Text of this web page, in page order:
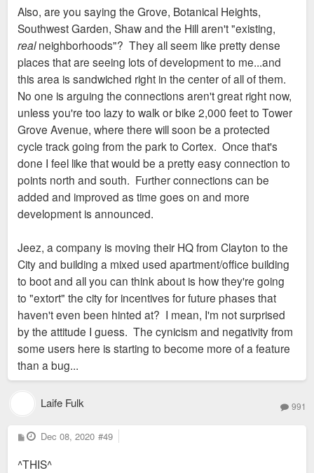
Also, are you saying the Grove, Botanical Heights,
Southwest Garden, Shaw and the Hill aren't "existing,
realneighborhoods"? They all seem like pretty dense
places that are seeing lots of development to me...and
this area is sandwiched right in the center of all of them.
No one is arguing the connections aren't great right now,
unless you're too lazy to walk or bike 2,000 feet to Tower
Grove Avenue, where there will soon be a protected
cycle track going from the park to Cortex. Once that's
done I feel like that would be a pretty easy connection to
points north and south. Further connections can be
added and improved as time goes on and more
development is announced.
Jeez, a company is moving their HQ from Clayton to the
City and building a mixed used apartment/office building
to boot and all you can think about is how they're going
to "extort" the city for incentives for future phases that
haven't even been hinted at? I mean, I'm not surprised
by the attitude I guess. The cynicism and negativity from
some users here is starting to become more of a feature
than a bug...
Laife Fulk 991
P
o
t
Dec 08, 2020 #49
^THIS^